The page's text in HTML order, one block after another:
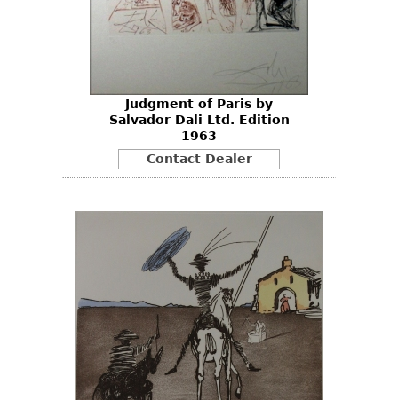
Judgment of Paris by
Salvador Dali Ltd. Edition
1963
Contact Dealer